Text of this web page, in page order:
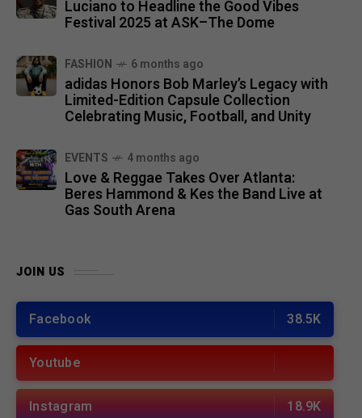
Luciano to Headline the Good Vibes
Festival 2025 at ASK–The Dome
FASHION 6 months ago
adidas Honors Bob Marley’s Legacy with
Limited-Edition Capsule Collection
Celebrating Music, Football, and Unity
EVENTS 4 months ago
Love & Reggae Takes Over Atlanta:
Beres Hammond & Kes the Band Live at
Gas South Arena
JOIN US
Facebook 38.5K
Youtube
Instagram 18.9K